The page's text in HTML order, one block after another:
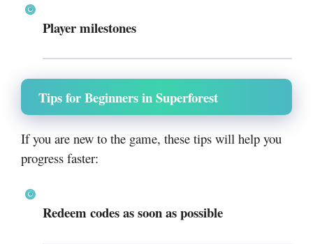
Player milestones
Tips for Beginners in Superforest
If you are new to the game, these tips will help you
progress faster:
Redeem codes as soon as possible